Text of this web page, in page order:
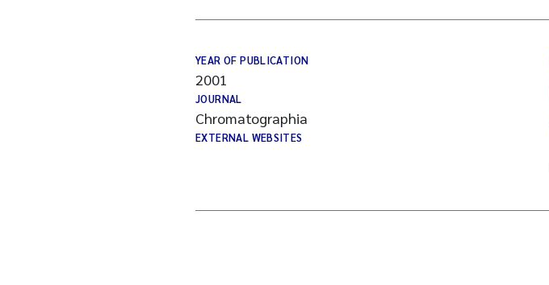
YEAR OF PUBLICATION
2001
JOURNAL
Chromatographia
EXTERNAL WEBSITES